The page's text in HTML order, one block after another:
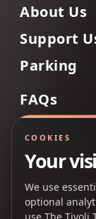
About Us
Support
Parking
FAQs
Back to Top
COOKIES
Your
We use
optional